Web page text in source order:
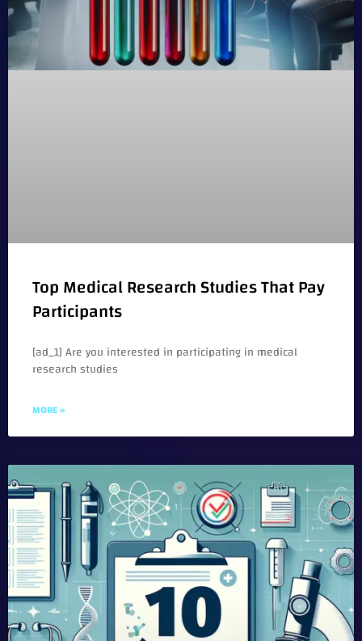
Top Medical Research Studies That Pay
Participants
[ad_1] Are you interested in participating in medical
research studies
MORE »